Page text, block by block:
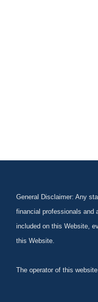
General Disclaimer: Any
financial professionals and
included on this Website,
this Website.
The operator of this